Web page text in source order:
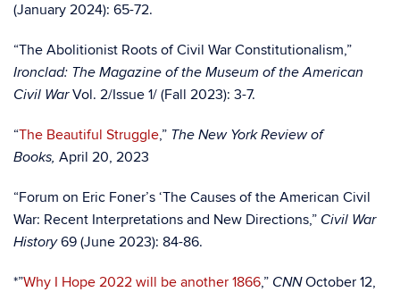
(January 2024): 65-72.
“The Abolitionist Roots of Civil War Constitutionalism,”
Ironclad: The Magazine of the Museum of the American
Civil WarVol. 2/Issue 1/ (Fall 2023): 3-7.
“The Beautiful Struggle,” The New York Review of
Books, April 20, 2023
“Forum on Eric Foner’s ‘The Causes of the American Civil
War: Recent Interpretations and New Directions,” Civil War
History69 (June 2023): 84-86.
*”Why I Hope 2022 will be another 1866,” CNNOctober 12,